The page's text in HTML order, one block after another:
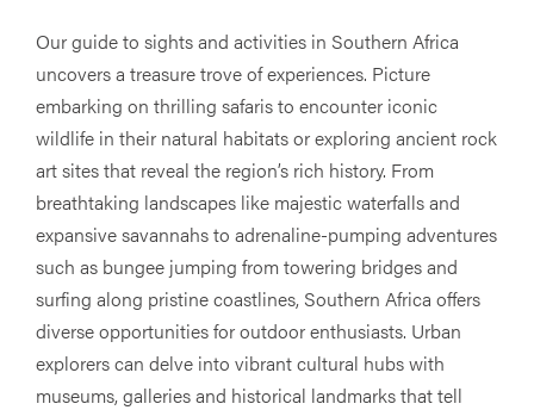
Our guide to sights and activities in Southern Africa
uncovers a treasure trove of experiences. Picture
embarking on thrilling safaris to encounter iconic
wildlife in their natural habitats or exploring ancient rock
art sites that reveal the region’s rich history. From
breathtaking landscapes like majestic waterfalls and
expansive savannahs to adrenaline-pumping adventures
such as bungee jumping from towering bridges and
surfing along pristine coastlines, Southern Africa offers
diverse opportunities for outdoor enthusiasts. Urban
explorers can delve into vibrant cultural hubs with
museums, galleries and historical landmarks that tell